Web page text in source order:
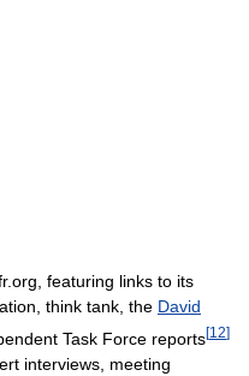
featuring links to its
think tank, the David
Task Force reports[12]
interviews, meeting